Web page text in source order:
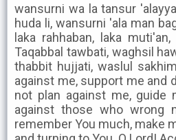
wansurni wa la tansur
huda li, wansurni 'ala man
laka rahhaban, laka
Taqabbal tawbati, waghsil
thabbit hujjati, waslul
against me, support me and
not plan against me, guide
against those who wrong
remember You much, make